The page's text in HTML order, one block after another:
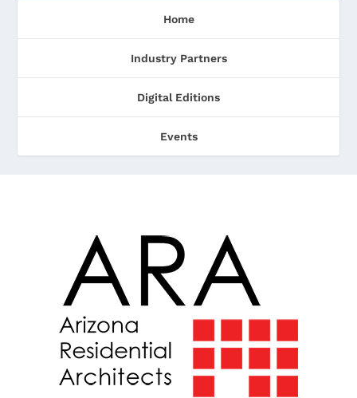
Home
Industry Partners
Digital Editions
Events